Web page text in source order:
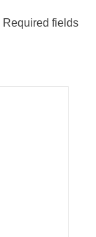
Required fields